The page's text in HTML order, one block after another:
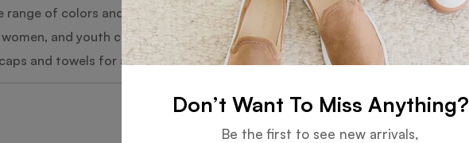
range of colors and designs
and youth collections
and towels for a complete look
Don’t Want To Miss Anything?
Be the first to see new arrivals,